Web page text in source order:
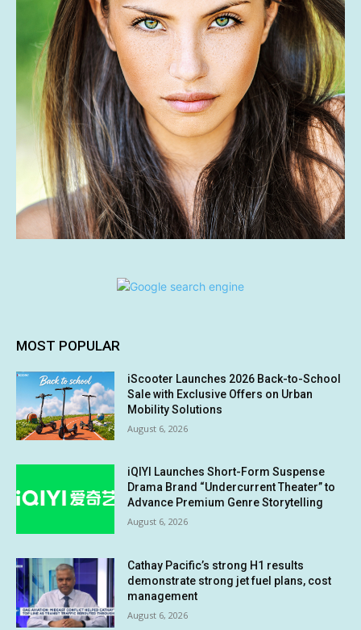
MOST POPULAR
iScooter Launches 2026 Back-to-School
Sale with Exclusive Offers on Urban
Mobility Solutions
August 6, 2026
iQIYI Launches Short-Form Suspense
Drama Brand “Undercurrent Theater” to
Advance Premium Genre Storytelling
August 6, 2026
Cathay Pacific’s strong H1 results
demonstrate strong jet fuel plans, cost
management
August 6, 2026